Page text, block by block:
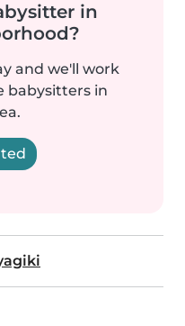
in
and we'll work
babysitters in